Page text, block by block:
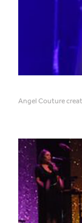
Angel Couture